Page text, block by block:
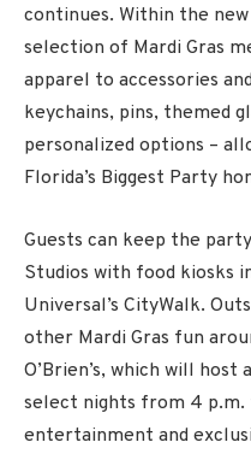
continues. Within the
selection of Mardi Gras
apparel to accessories
keychains, pins, themed
personalized options –
Florida’s Biggest Party
Guests can keep the
Studios with food kiosks
Universal’s CityWalk.
other Mardi Gras fun
O’Brien’s, which will
select nights from 4 p.m.
entertainment and